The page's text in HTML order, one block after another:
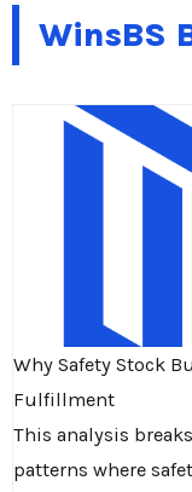
WinsBS
Why Safety Stock
Fulfillment
This analysis
patterns where